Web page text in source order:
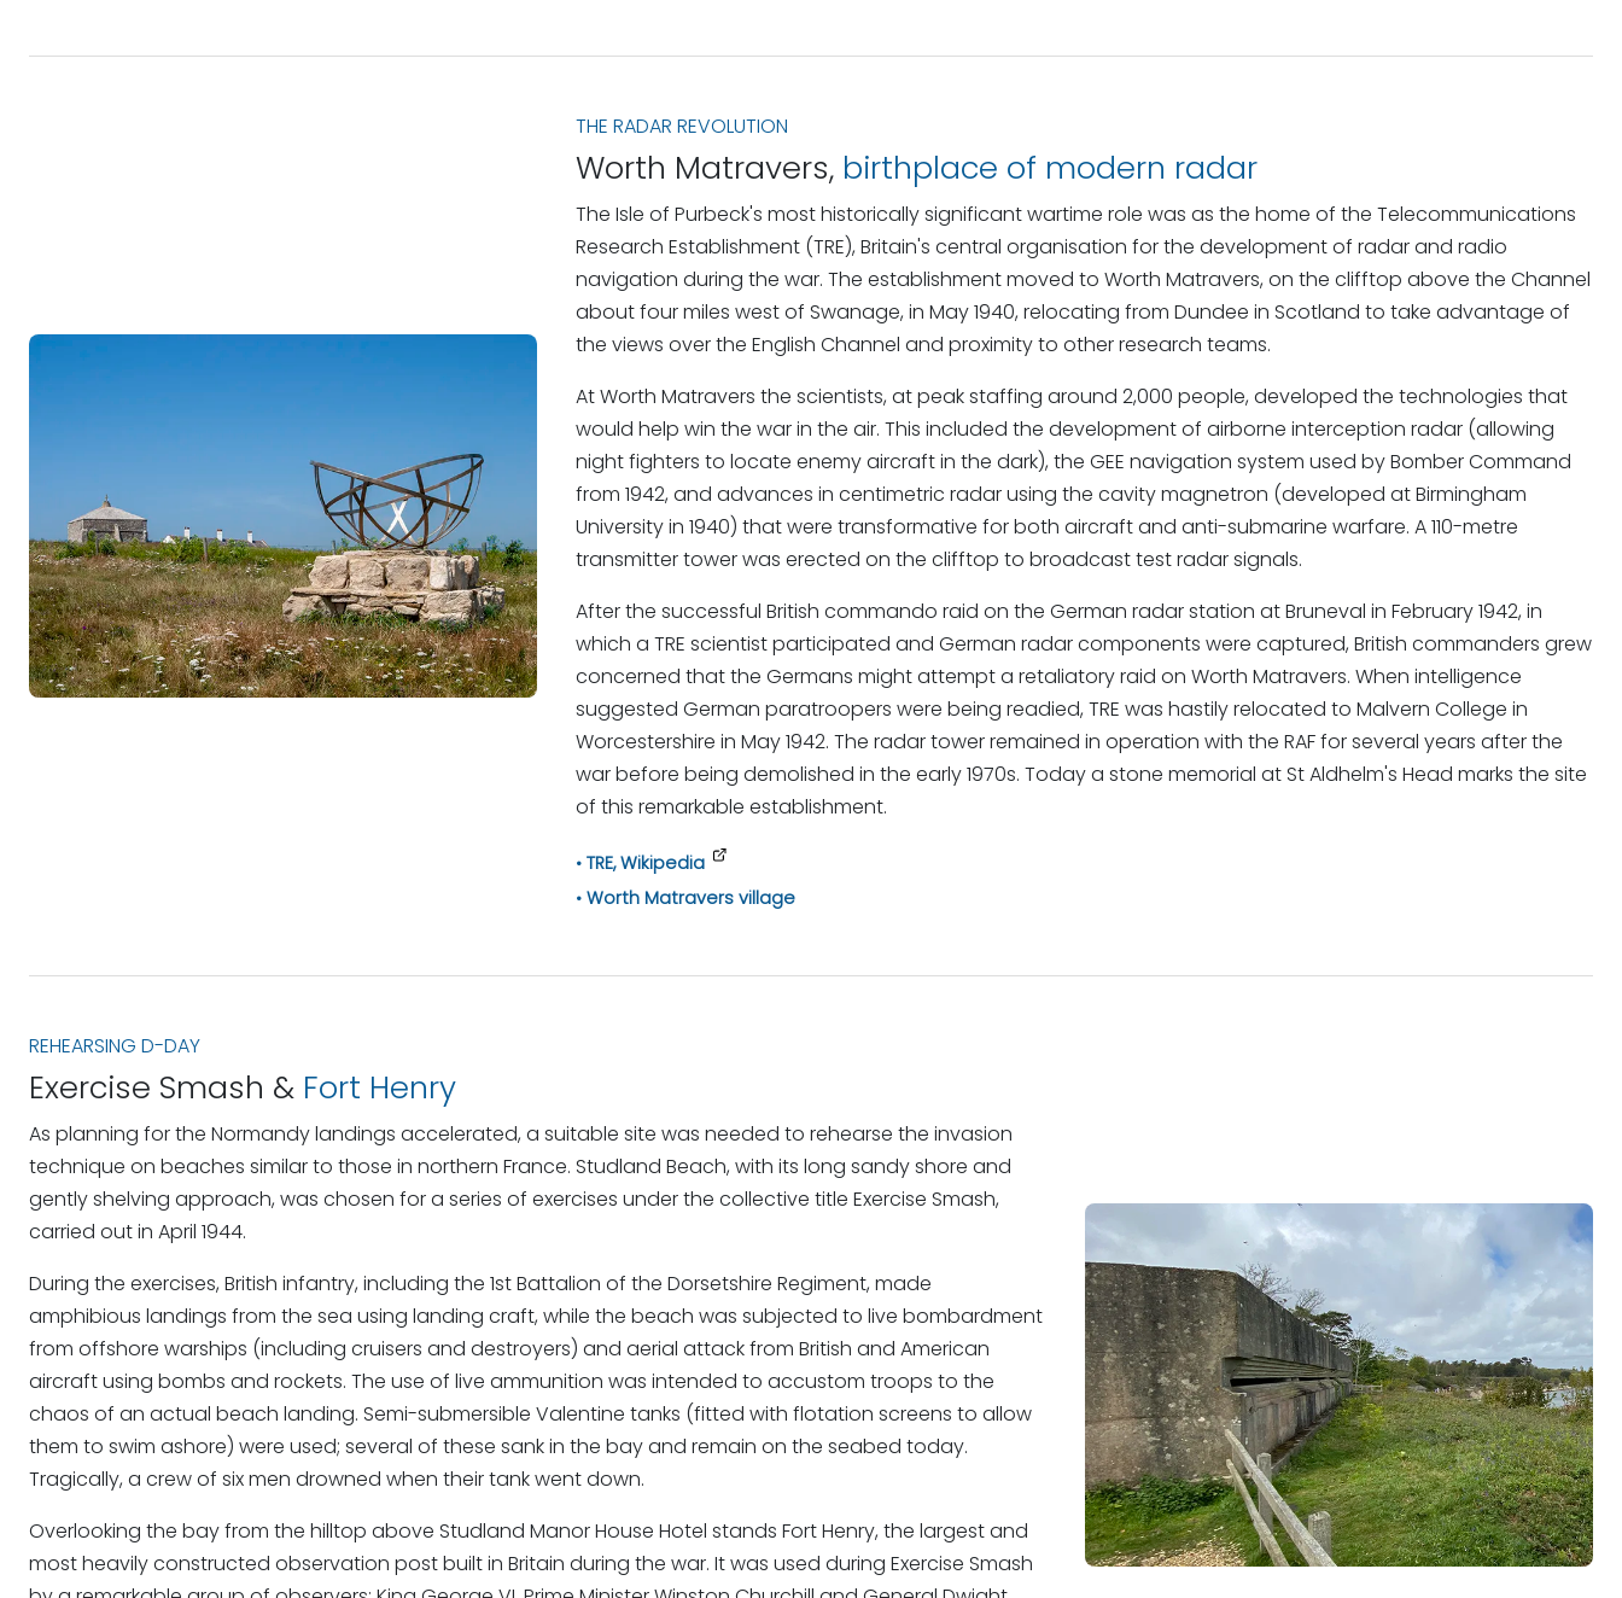
THE RADAR REVOLUTION
Worth Matravers, birthplace of modern radar
The Isle of Purbeck's most historically significant wartime role was as the home of the Telecommunications
Research Establishment (TRE), Britain's central organisation for the development of radar and radio
navigation during the war. The establishment moved to Worth Matravers, on the clifftop above the Channel
about four miles west of Swanage, in May 1940, relocating from Dundee in Scotland to take advantage of
the views over the English Channel and proximity to other research teams.
At Worth Matravers the scientists, at peak staffing around 2,000 people, developed the technologies that
would help win the war in the air. This included the development of airborne interception radar (allowing
night fighters to locate enemy aircraft in the dark), the GEE navigation system used by Bomber Command
from 1942, and advances in centimetric radar using the cavity magnetron (developed at Birmingham
University in 1940) that were transformative for both aircraft and anti-submarine warfare. A 110-metre
transmitter tower was erected on the clifftop to broadcast test radar signals.
After the successful British commando raid on the German radar station at Bruneval in February 1942, in
which a TRE scientist participated and German radar components were captured, British commanders grew
concerned that the Germans might attempt a retaliatory raid on Worth Matravers. When intelligence
suggested German paratroopers were being readied, TRE was hastily relocated to Malvern College in
Worcestershire in May 1942. The radar tower remained in operation with the RAF for several years after the
war before being demolished in the early 1970s. Today a stone memorial at St Aldhelm's Head marks the site
of this remarkable establishment.
TRE, Wikipedia
Worth Matravers village
REHEARSING D-DAY
Exercise Smash & Fort Henry
As planning for the Normandy landings accelerated, a suitable site was needed to rehearse the invasion
technique on beaches similar to those in northern France. Studland Beach, with its long sandy shore and
gently shelving approach, was chosen for a series of exercises under the collective title Exercise Smash,
carried out in April 1944.
During the exercises, British infantry, including the 1st Battalion of the Dorsetshire Regiment, made
amphibious landings from the sea using landing craft, while the beach was subjected to live bombardment
from offshore warships (including cruisers and destroyers) and aerial attack from British and American
aircraft using bombs and rockets. The use of live ammunition was intended to accustom troops to the
chaos of an actual beach landing. Semi-submersible Valentine tanks (fitted with flotation screens to allow
them to swim ashore) were used; several of these sank in the bay and remain on the seabed today.
Tragically, a crew of six men drowned when their tank went down.
Overlooking the bay from the hilltop above Studland Manor House Hotel stands Fort Henry, the largest and
most heavily constructed observation post built in Britain during the war. It was used during Exercise Smash